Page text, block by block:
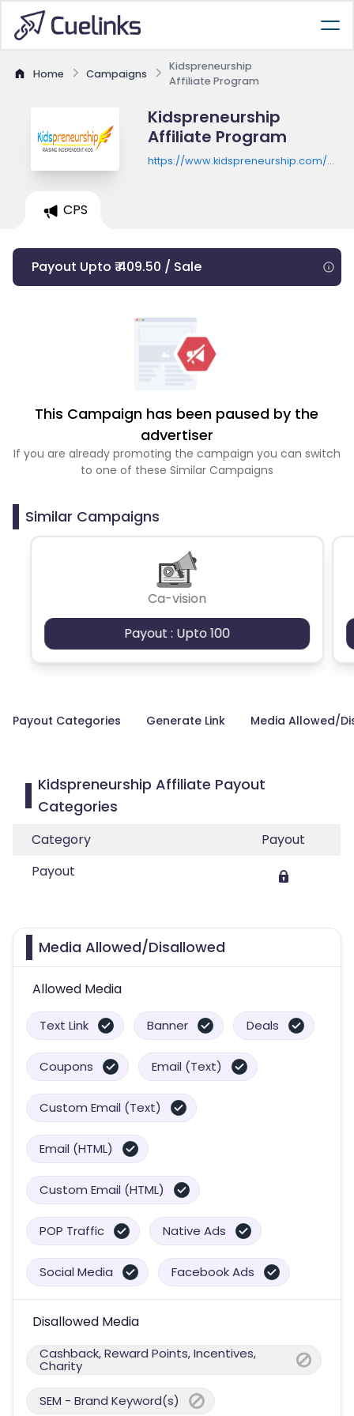
Home Campaigns
Kidspreneurship
Affiliate Program
Kidspreneurship
Affiliate Program
https://www.kidspreneurship.com/
CPS
Payout Upto ₹ 409.50 / Sale
This Campaign has been paused by the
advertiser
If you are already promoting the campaign you can switch
to one of these Similar Campaigns
Similar Campaigns
Ca-vision
Payout : Upto 100
Payout Categories Generate Link Media Allowed/
Kidspreneurship Affiliate Payout
Categories
Category
Payout
Payout
Media Allowed/Disallowed
Allowed Media
Text Link Banner Deals
Coupons Email (Text)
Custom Email (Text)
Email (HTML)
Custom Email (HTML)
POP Traffic Native Ads
Social Media Facebook Ads
Disallowed Media
Cashback, Reward Points, Incentives,
Charity
SEM - Brand Keyword(s)